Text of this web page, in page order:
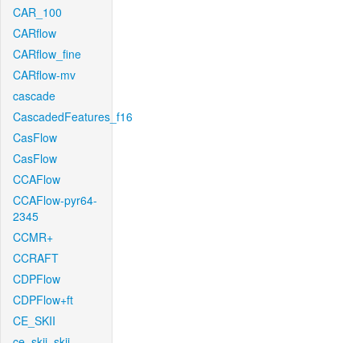
CAR_100
CARflow
CARflow_fine
CARflow-mv
cascade
CascadedFeatures_f16
CasFlow
CasFlow
CCAFlow
CCAFlow-pyr64-
2345
CCMR+
CCRAFT
CDPFlow
CDPFlow+ft
CE_SKII